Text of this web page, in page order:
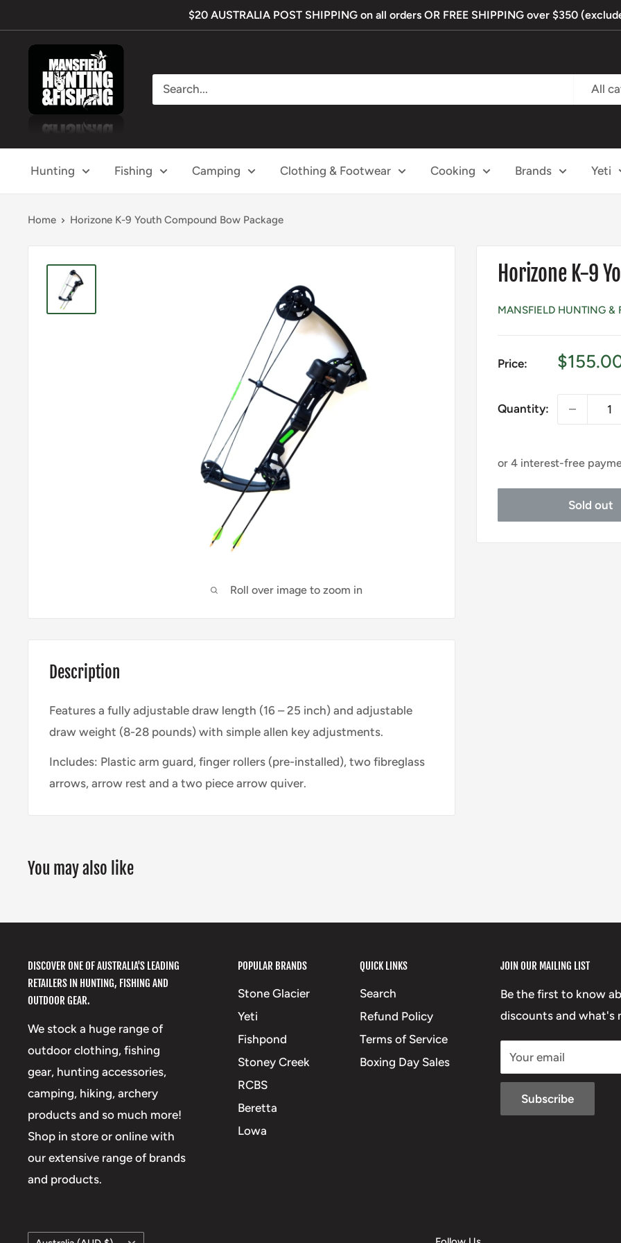
to
content
$20 AUSTRALIA POST SHIPPING on all orders OR FREE SHIPPING over $350
Mansfield
Hunting
Fishing
All
Hunting Fishing Camping Clothing & Footwear Cooking Brands Yeti
Home Horizone K-9 Youth Compound Bow Package
Roll over image to zoom in
Horizone K-9
MANSFIELD HUNTING &
Price:
Sale
Quantity:
Sold out
Description
Features a fully adjustable draw length (16 – 25 inch) and adjustable
draw weight (8-28 pounds) with simple allen key adjustments.
Includes: Plastic arm guard, finger rollers (pre-installed), two fibreglass
arrows, arrow rest and a two piece arrow quiver.
You may also like
DISCOVER ONE OF AUSTRALIA'S LEADING
RETAILERS IN HUNTING, FISHING AND
OUTDOOR GEAR.
We stock a huge range of
outdoor clothing, fishing
gear, hunting accessories,
camping, hiking, archery
products and so much more!
Shop in store or online with
our extensive range of brands
and products.
POPULAR BRANDS
Stone Glacier
Yeti
Fishpond
Stoney Creek
RCBS
Beretta
Lowa
QUICK LINKS
Search
Refund Policy
Terms of Service
Boxing Day Sales
JOIN OUR MAILING LIST
Be the first to know
discounts and what's
Your email
Subscribe